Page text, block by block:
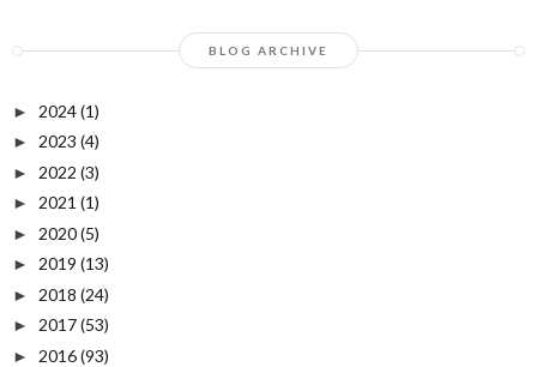
BLOG ARCHIVE
► 2024(1)
► 2023 (4)
► 2022 (3)
► 2021 (1)
► 2020(5)
► 2019 (13)
► 2018 (24)
► 2017(53)
► 2016(93)